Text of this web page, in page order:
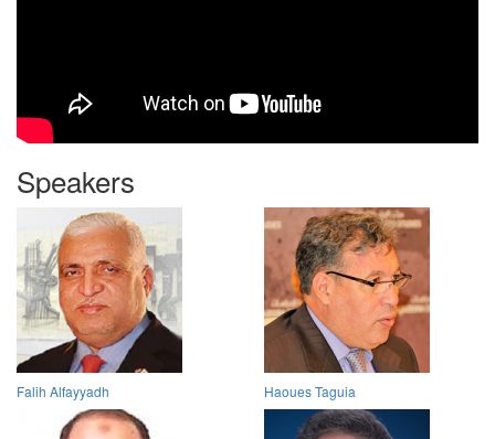
Speakers
Falih Alfayyadh Haoues Taguia